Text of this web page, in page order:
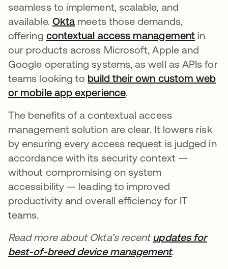
seamless to implement, scalable, and
available. Okta meets those demands,
offering contextual access managementin
our products across Microsoft, Apple and
Google operating systems, as well as APIs for
teams looking to build their own custom web
or mobile app experience.
The benefits of a contextual access
management solution are clear. It lowers risk
by ensuring every access request is judged in
accordance with its security context —
without compromising on system
accessibility — leading to improved
productivity and overall efficiency for IT
teams.
Read more about Okta’s recentupdates for
best-of-breed device management.